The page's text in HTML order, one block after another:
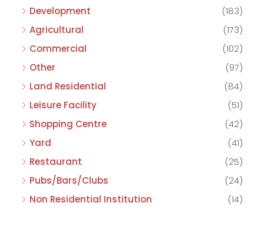
Development
(183)
Agricultural
(173)
Commercial
(102)
Other
(97)
Land Residential
(84)
Leisure Facility
(51)
Shopping Centre
(42)
Yard
(41)
Restaurant
(25)
Pubs/Bars/Clubs
(24)
Non Residential Institution
(14)